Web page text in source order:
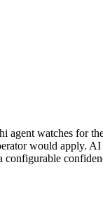
watches for
would apply.